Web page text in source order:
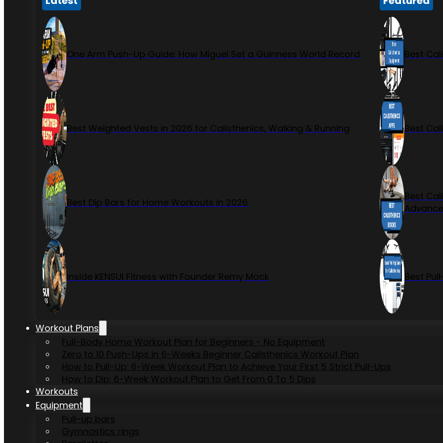
One Arm Push-Up Guide: How Miguel Set a Guinness World Record
Best Weighted Vests in 2026 for Calisthenics, Walking & Running
Best Dip Bars for Home Workouts in 2026
Inside KENSUI Fitness with Founder Remy Mock
Best
Best
Best
Best
Workout Plans
Full-Body Home Workout Plan for Beginners - No Equipment
Zero to 10 Push-Ups in 6-Weeks Beginner Calisthenics Workout Plan
How to Pull-Up: 6-Week Workout Plan to Achieve Your First 5 Strict Pull-Ups
How to Dip: 6-Week Workout Plan to Get From 0 To 5 Dips
Workouts
Equipment
Pull-up bars
Gymnastics rings